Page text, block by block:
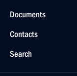
Documents
Contacts
Search